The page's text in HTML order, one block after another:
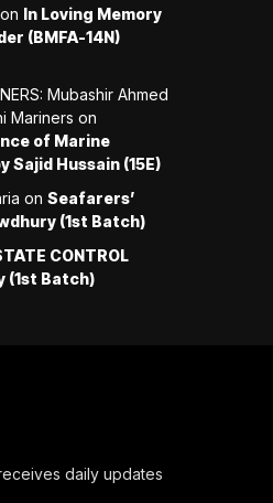
on In Loving Memory
(BMFA-14N)
Mubashir Ahmed
Mariners on
of Marine
Sajid Hussain (15E)
on Seafarers’
(1st Batch)
CONTROL
(1st Batch)
daily updates